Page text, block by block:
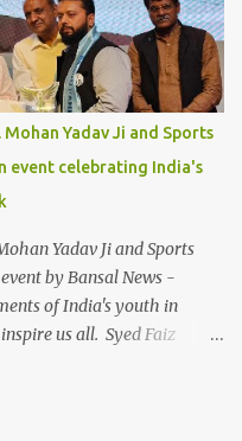
Yadav Ji and Sports
event celebrating India's
Yadav Ji and Sports
by Bansal News -
of India's youth in
us all. Syed Faiz